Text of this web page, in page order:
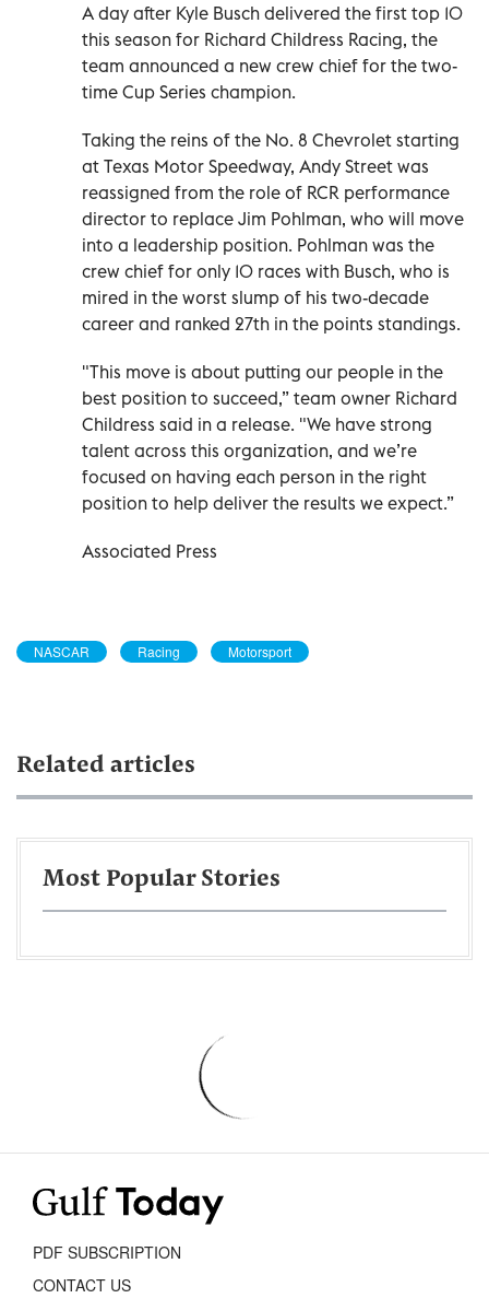
A day after Kyle Busch delivered the first top 10
this season for Richard Childress Racing, the
team announced a new crew chief for the two-
time Cup Series champion.
Taking the reins of the No. 8 Chevrolet starting
at Texas Motor Speedway, Andy Street was
reassigned from the role of RCR performance
director to replace Jim Pohlman, who will move
into a leadership position. Pohlman was the
crew chief for only 10 races with Busch, who is
mired in the worst slump of his two-decade
career and ranked 27th in the points standings.
"This move is about putting our people in the
best position to succeed,” team owner Richard
Childress said in a release. "We have strong
talent across this organization, and we’re
focused on having each person in the right
position to help deliver the results we expect.”
Associated Press
NASCAR Racing Motorsport
Related articles
Most Popular Stories
PDF SUBSCRIPTION
CONTACT US